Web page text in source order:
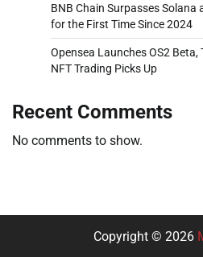
BNB Chain Surpasses Solana
for the First Time Since 2024
Opensea Launches OS2 Beta,
NFT Trading Picks Up
Recent Comments
No comments to show.
Copyright © 2026